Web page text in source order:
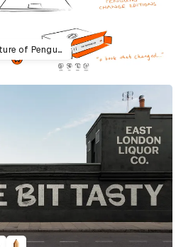
Defining a Mission for the Future of Penguin Random House UK